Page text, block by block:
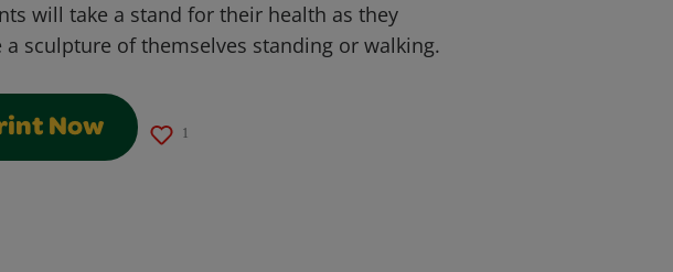
will take a stand for their health as they
a sculpture of themselves standing or walking.
Now 1